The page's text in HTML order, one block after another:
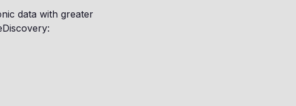
data with greater